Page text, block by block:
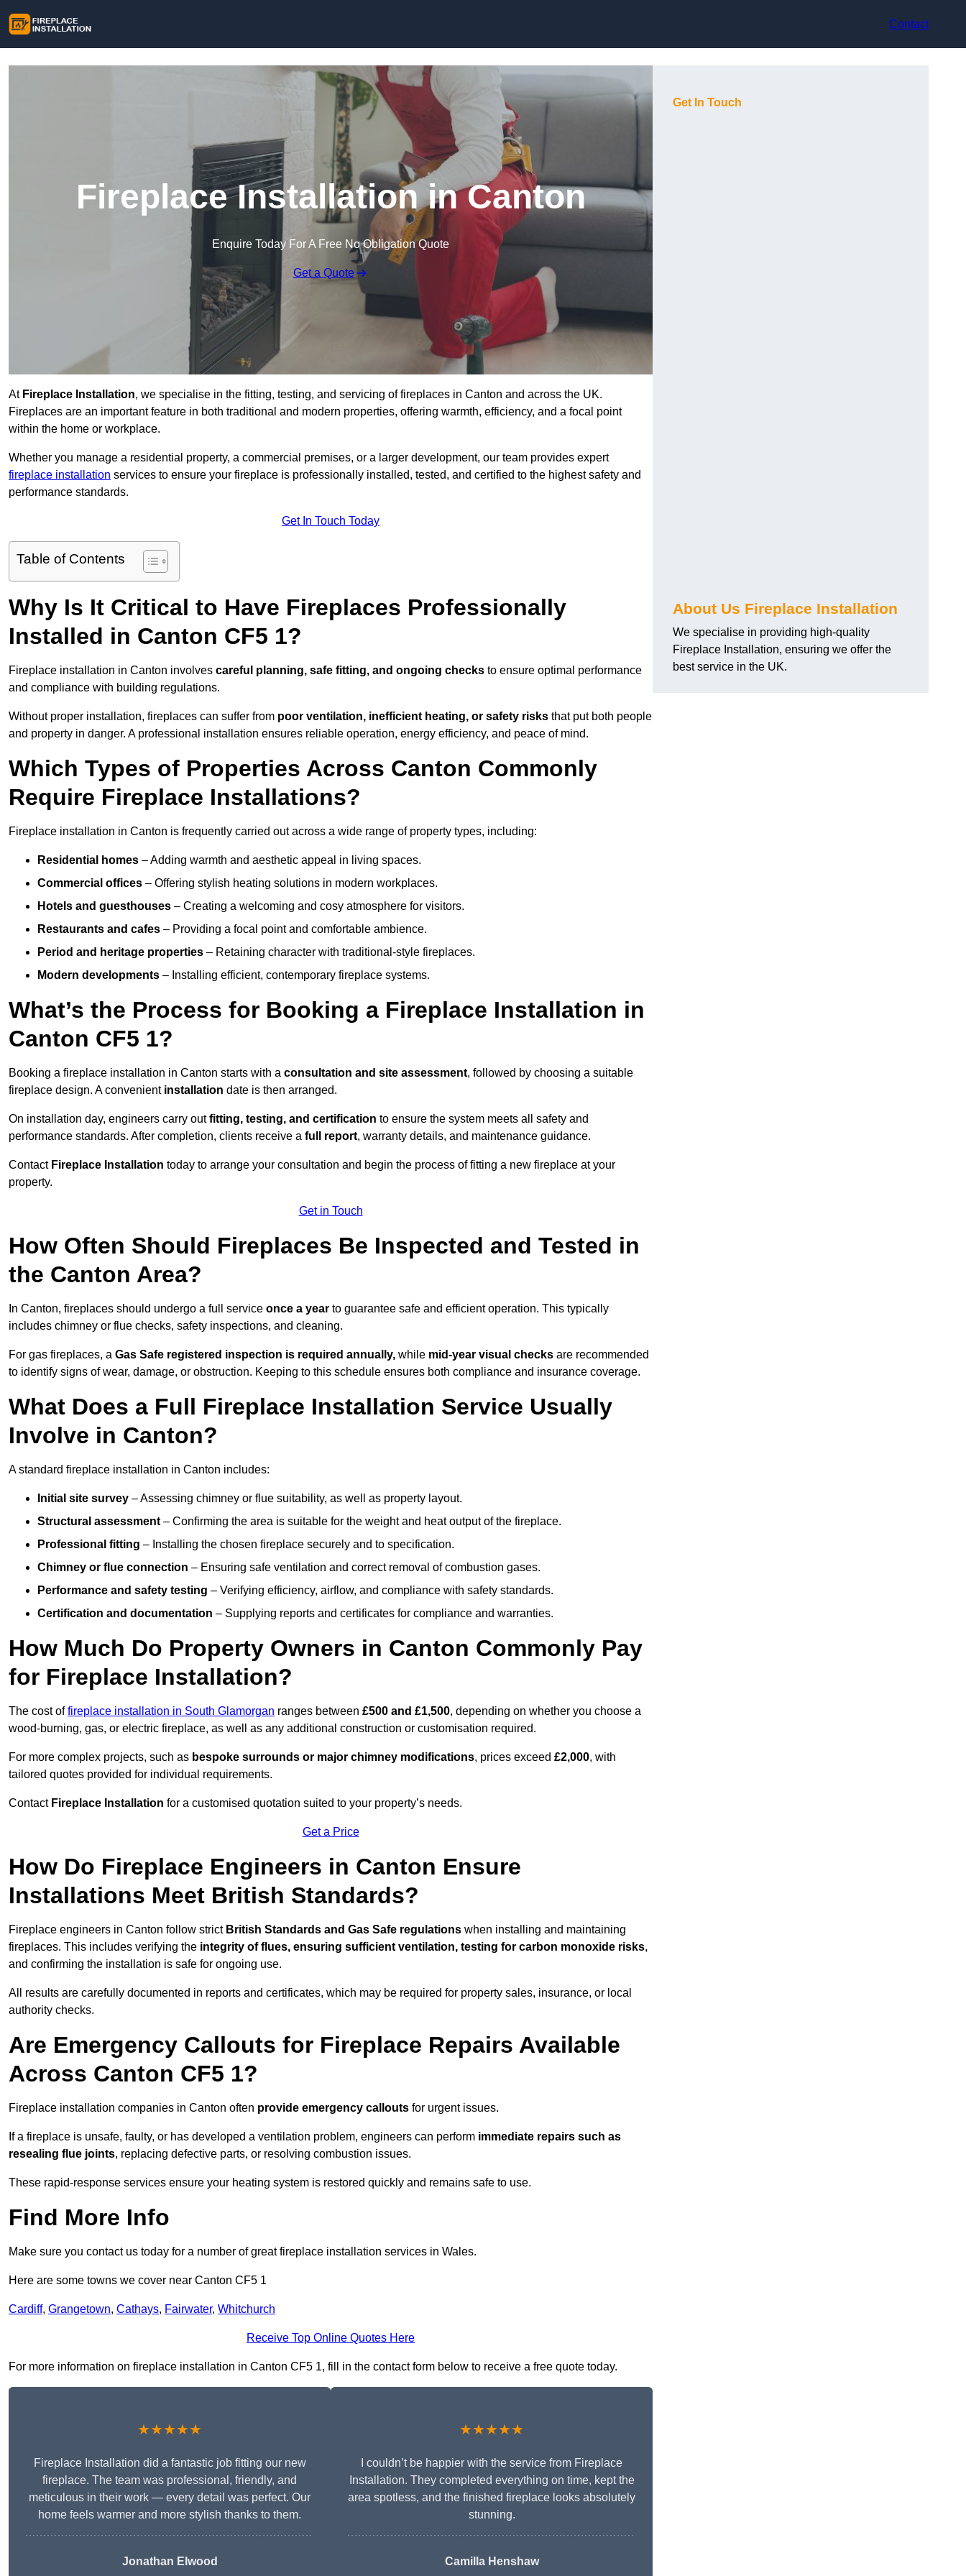
Contact
Fireplace Installation in Canton
Enquire Today For A Free No Obligation Quote
Get a Quote
At Fireplace Installation, we specialise in the fitting, testing, and servicing of fireplaces in Canton and across the UK.
Fireplaces are an important feature in both traditional and modern properties, offering warmth, efficiency, and a focal point
within the home or workplace.
Whether you manage a residential property, a commercial premises, or a larger development, our team provides expert
fireplace installation services to ensure your fireplace is professionally installed, tested, and certified to the highest safety and
performance standards.
Get In Touch Today
Table of Contents
Why Is It Critical to Have Fireplaces Professionally
Installed in Canton CF5 1?
Fireplace installation in Canton involves careful planning, safe fitting, and ongoing checks to ensure optimal performance
and compliance with building regulations.
Without proper installation, fireplaces can suffer from poor ventilation, inefficient heating, or safety risks that put both people
and property in danger. A professional installation ensures reliable operation, energy efficiency, and peace of mind.
Which Types of Properties Across Canton Commonly
Require Fireplace Installations?
Fireplace installation in Canton is frequently carried out across a wide range of property types, including:
Residential homes – Adding warmth and aesthetic appeal in living spaces.
Commercial offices – Offering stylish heating solutions in modern workplaces.
Hotels and guesthouses – Creating a welcoming and cosy atmosphere for visitors.
Restaurants and cafes – Providing a focal point and comfortable ambience.
Period and heritage properties – Retaining character with traditional-style fireplaces.
Modern developments – Installing efficient, contemporary fireplace systems.
What’s the Process for Booking a Fireplace Installation in
Canton CF5 1?
Booking a fireplace installation in Canton starts with a consultation and site assessment, followed by choosing a suitable
fireplace design. A convenientinstallation date is then arranged.
On installation day, engineers carry outfitting, testing, and certification to ensure the system meets all safety and
performance standards. After completion, clients receive a full report, warranty details, and maintenance guidance.
Contact Fireplace Installation today to arrange your consultation and begin the process of fitting a new fireplace at your
property.
Get in Touch
How Often Should Fireplaces Be Inspected and Tested in
the Canton Area?
In Canton, fireplaces should undergo a full service once a year to guarantee safe and efficient operation. This typically
includes chimney or flue checks, safety inspections, and cleaning.
For gas fireplaces, a Gas Safe registered inspection is required annually, while mid-year visual checks are recommended
to identify signs of wear, damage, or obstruction. Keeping to this schedule ensures both compliance and insurance coverage.
What Does a Full Fireplace Installation Service Usually
Involve in Canton?
A standard fireplace installation in Canton includes:
Initial site survey – Assessing chimney or flue suitability, as well as property layout.
Structural assessment – Confirming the area is suitable for the weight and heat output of the fireplace.
Professional fitting – Installing the chosen fireplace securely and to specification.
Chimney or flue connection – Ensuring safe ventilation and correct removal of combustion gases.
Performance and safety testing – Verifying efficiency, airflow, and compliance with safety standards.
Certification and documentation – Supplying reports and certificates for compliance and warranties.
How Much Do Property Owners in Canton Commonly Pay
for Fireplace Installation?
The cost offireplace installation in South Glamorgan ranges between £500 and £1,500, depending on whether you choose a
wood-burning, gas, or electric fireplace, as well as any additional construction or customisation required.
For more complex projects, such as bespoke surrounds or major chimney modifications, prices exceed £2,000, with
tailored quotes provided for individual requirements.
Contact Fireplace Installation for a customised quotation suited to your property’s needs.
Get a Price
How Do Fireplace Engineers in Canton Ensure
Installations Meet British Standards?
Fireplace engineers in Canton follow strict British Standards and Gas Safe regulations when installing and maintaining
fireplaces. This includes verifying the integrity of flues, ensuring sufficient ventilation, testing for carbon monoxide risks,
and confirming the installation is safe for ongoing use.
All results are carefully documented in reports and certificates, which may be required for property sales, insurance, or local
authority checks.
Are Emergency Callouts for Fireplace Repairs Available
Across Canton CF5 1?
Fireplace installation companies in Canton often provide emergency callouts for urgent issues.
If a fireplace is unsafe, faulty, or has developed a ventilation problem, engineers can perform immediate repairs such as
resealing flue joints, replacing defective parts, or resolving combustion issues.
These rapid-response services ensure your heating system is restored quickly and remains safe to use.
Find More Info
Make sure you contact us today for a number of great fireplace installation services in Wales.
Here are some towns we cover near Canton CF5 1
Cardiff, Grangetown, Cathays, Fairwater, Whitchurch
Receive Top Online Quotes Here
For more information on fireplace installation in Canton CF5 1, fill in the contact form below to receive a free quote today.
★★★★★
Fireplace Installation did a fantastic job fitting our new
fireplace. The team was professional, friendly, and
meticulous in their work — every detail was perfect. Our
home feels warmer and more stylish thanks to them.
Jonathan Elwood
★★★★★
I couldn’t be happier with the service from Fireplace
Installation. They completed everything on time, kept the
area spotless, and the finished fireplace looks absolutely
stunning.
Camilla Henshaw
Get In Touch
About Us Fireplace Installation
We specialise in providing high-quality
Fireplace Installation, ensuring we offer the
best service in the UK.